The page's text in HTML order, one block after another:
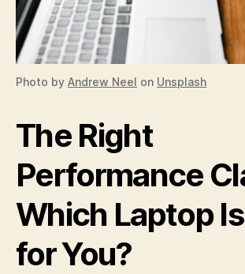
Photo by Andrew Neel on Unsplash
The Right
Performance
Which Laptop
for You?